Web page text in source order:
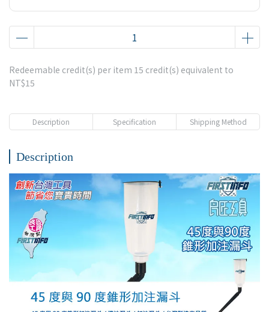
Redeemable credit(s) per item 15 credit(s) equivalent to
NT$15
Description Specification Shipping Method
Description